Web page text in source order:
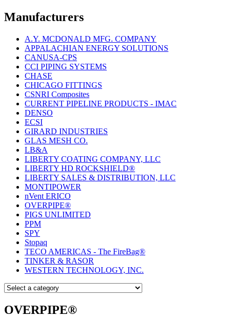
Manufacturers
A.Y. MCDONALD MFG. COMPANY
APPALACHIAN ENERGY SOLUTIONS
CANUSA-CPS
CCI PIPING SYSTEMS
CHASE
CHICAGO FITTINGS
CSNRI Composites
CURRENT PIPELINE PRODUCTS - IMAC
DENSO
ECSI
GIRARD INDUSTRIES
GLAS MESH CO.
LB&A
LIBERTY COATING COMPANY, LLC
LIBERTY HD ROCKSHIELD®
LIBERTY SALES & DISTRIBUTION, LLC
MONTIPOWER
nVent ERICO
OVERPIPE®
PIGS UNLIMITED
PPM
SPY
Stopaq
TECO AMERICAS - The FireBag®
TINKER & RASOR
WESTERN TECHNOLOGY, INC.
OVERPIPE®